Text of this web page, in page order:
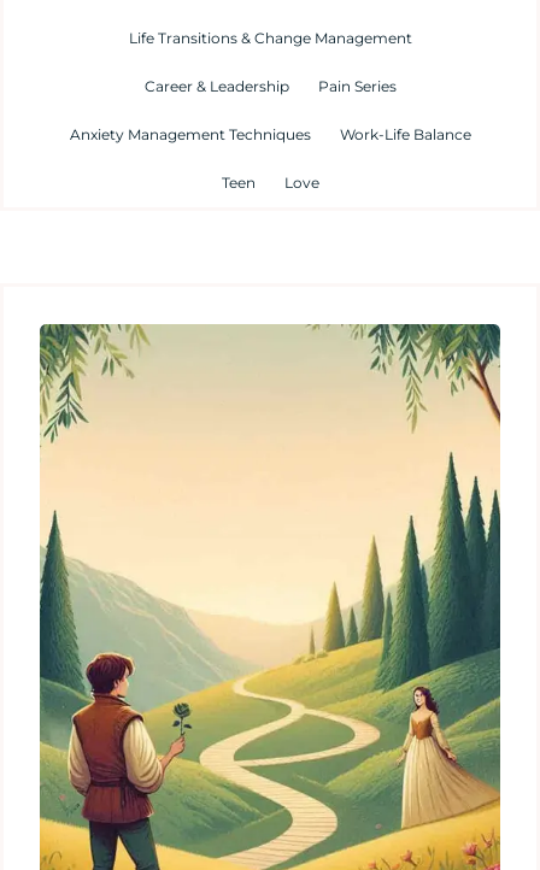
Life Transitions & Change Management
Career & Leadership Pain Series
Anxiety Management Techniques Work-Life Balance
Teen Love